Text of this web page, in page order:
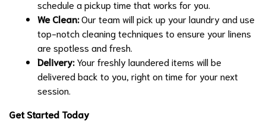
schedule a pickup time that works for you.
We Clean:Our team will pick up your laundry and use
top-notch cleaning techniques to ensure your linens
are spotless and fresh.
Delivery:Your freshly laundered items will be
delivered back to you, right on time for your next
session.
Get Started Today